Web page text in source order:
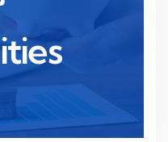
providing financial